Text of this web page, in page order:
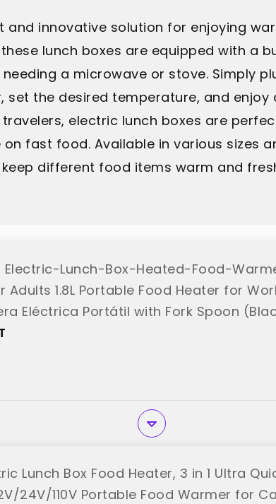
and innovative solution for enjoying
lunch boxes are equipped with a
a microwave or stove. Simply
the desired temperature, and enjoy
electric lunch boxes are
fast food. Available in various sizes
different food items warm and
Electric-Lunch-Box-Heated-Food-
Adults 1.8L Portable Food Heater for
Eléctrica Portátil with Fork Spoon
Lunch Box Food Heater, 3 in 1 Ultra
24V/110V Portable Food Warmer for